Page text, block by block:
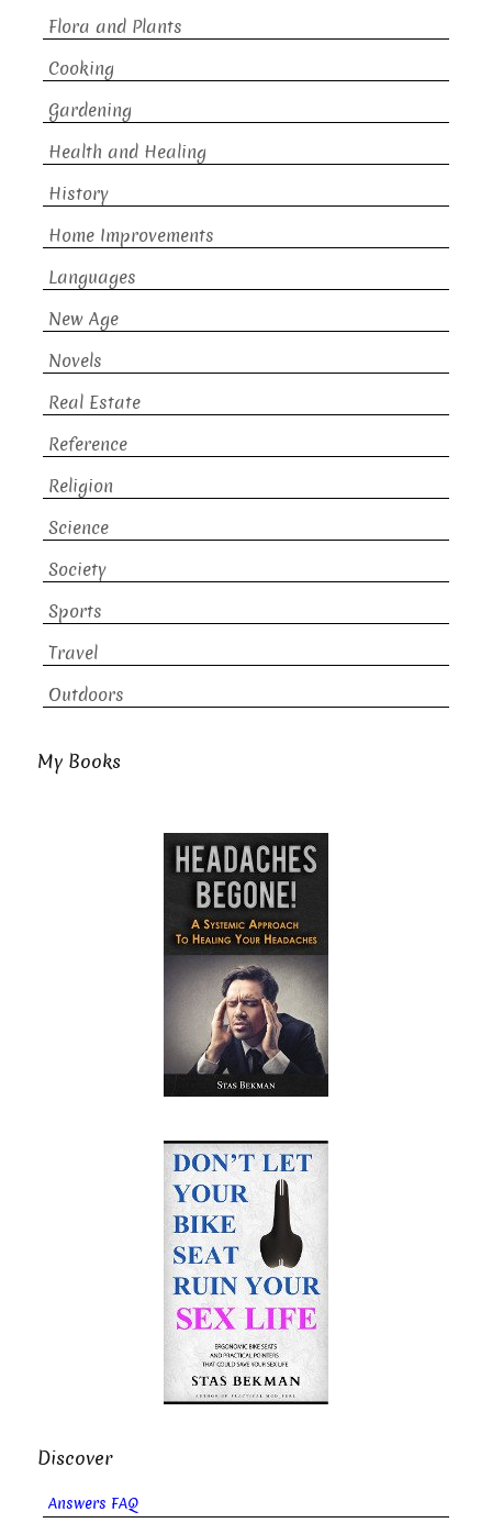
Flora and Plants
Cooking
Gardening
Health and Healing
History
Home Improvements
Languages
New Age
Novels
Real Estate
Reference
Religion
Science
Society
Sports
Travel
Outdoors
My Books
Discover
Answers FAQ